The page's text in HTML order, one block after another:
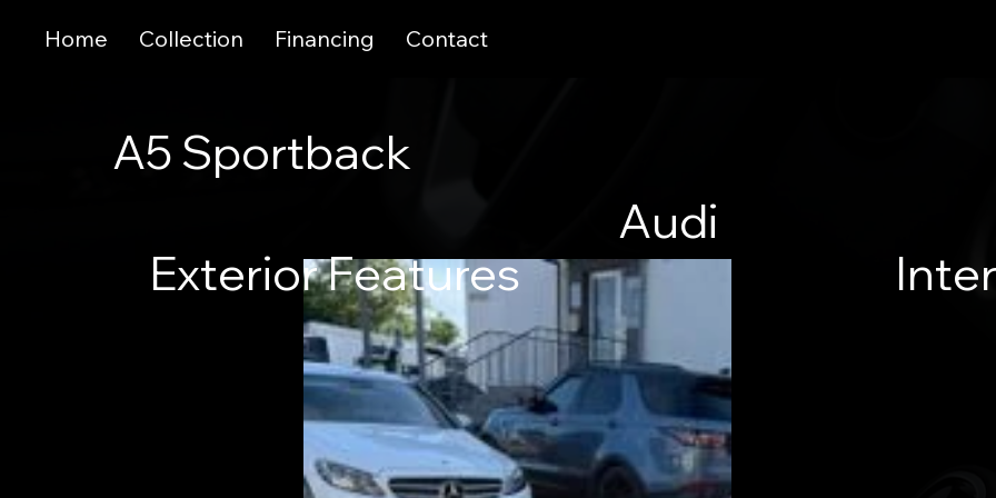
Home Collection Financing Contact
A5 Sportback
Audi
Exterior Features